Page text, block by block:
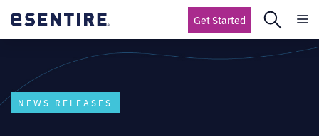
Get Started
NEWS RELEASES